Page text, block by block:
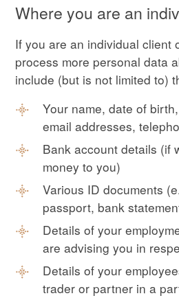
Where you are an
If you are an individual client
process more personal data
include (but is not limited to)
Your name, date of
email addresses,
Bank account details (if
money to you)
Various ID documents
passport, bank
Details of your
are advising you in
Details of your
trader or partner in a